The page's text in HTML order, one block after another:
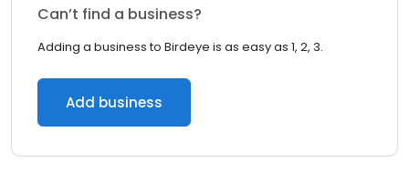
Can’t find a business?
Adding a business to Birdeye is as easy as 1, 2, 3.
Add business